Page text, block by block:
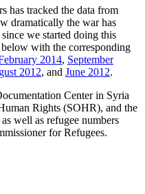
has tracked the data from
dramatically the war has
we started doing this
with the corresponding
2014, September
2012, and June 2012.
Center in Syria
Rights (SOHR), and the
well as refugee numbers
for Refugees.